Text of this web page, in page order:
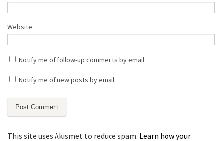
Website
Notify me of follow-up comments by email.
Notify me of new posts by email.
This site uses Akismet to reduce spam. Learn how your